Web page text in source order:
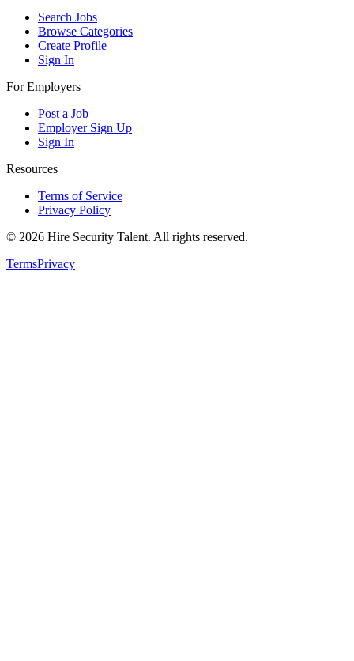
Search Jobs
Browse Categories
Create Profile
Sign In
For Employers
Post a Job
Employer Sign Up
Sign In
Resources
Terms of Service
Privacy Policy
© 2026 Hire Security Talent. All rights reserved.
TermsPrivacy